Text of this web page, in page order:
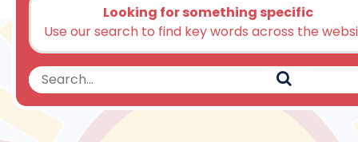
Looking for something specific
Use our search to find key words across the
Search